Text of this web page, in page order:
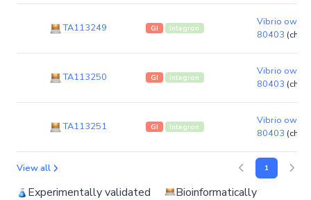
TA113249 GI Integron
Vibrio
80403
TA113250 GI Integron
Vibrio
80403
TA113251 GI Integron
Vibrio
80403
View all 1
Experimentally validated Bioinformatically